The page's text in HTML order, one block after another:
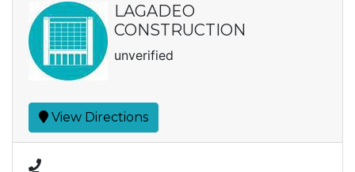
LAGADEO
CONSTRUCTION
unverified
View Directions